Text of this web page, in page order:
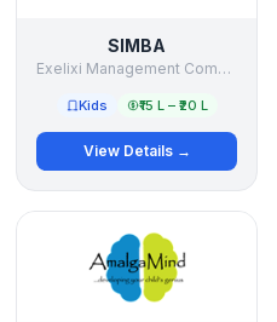
SIMBA
Exelixi Management Company Pvt Ltd
Kids ₹15 L – ₹20 L
View Details →